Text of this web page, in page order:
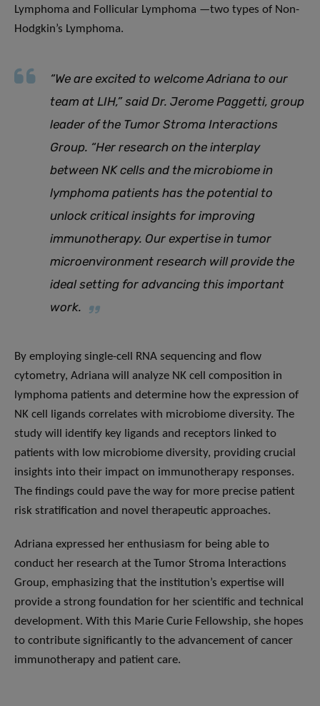
Lymphoma and Follicular Lymphoma —two types of Non-
Hodgkin’s Lymphoma.
“We are excited to welcome Adriana to our
team at LIH,”said Dr. Jerome Paggetti, group
leader of the Tumor Stroma Interactions
Group. “Her research on the interplay
between NK cells and the microbiome in
lymphoma patients has the potential to
unlock critical insights for improving
immunotherapy. Our expertise in tumor
microenvironment research will provide the
ideal setting for advancing this important
work.
By employing single-cell RNA sequencing and flow
cytometry, Adriana will analyze NK cell composition in
lymphoma patients and determine how the expression of
NK cell ligands correlates with microbiome diversity. The
study will identify key ligands and receptors linked to
patients with low microbiome diversity, providing crucial
insights into their impact on immunotherapy responses.
The findings could pave the way for more precise patient
risk stratification and novel therapeutic approaches.
Adriana expressed her enthusiasm for being able to
conduct her research at the Tumor Stroma Interactions
Group, emphasizing that the institution’s expertise will
provide a strong foundation for her scientific and technical
development. With this Marie Curie Fellowship, she hopes
to contribute significantly to the advancement of cancer
immunotherapy and patient care.